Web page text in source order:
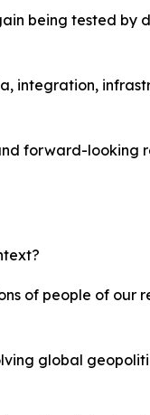
being tested by
integration,
forward-looking
of people of our
global